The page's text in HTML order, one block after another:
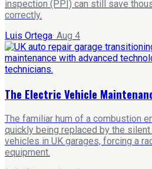
inspection (PPI) can still save
correctly.
Luis Ortega· Aug 4
The Electric Vehicle
The familiar hum of a combustion
quickly being replaced by the
vehicles in UK garages, forcing a
equipment.